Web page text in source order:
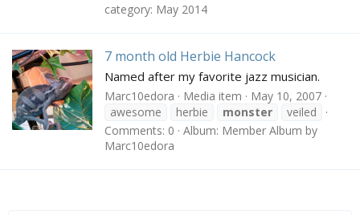
category: May 2014
7 month old Herbie Hancock
Named after my favorite jazz musician.
Marc10edora Media item
May 10, 2007
awesome
herbie monster
veiled
Comments: 0
Album: Member Album by
Marc10edora